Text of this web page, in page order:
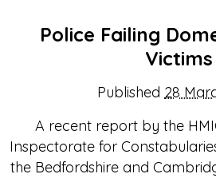
Police Failing
Victims
Published 28
A recent report by the
Inspectorate for
the Bedfordshire and